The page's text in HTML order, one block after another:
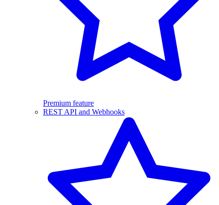
Premium feature
REST API and Webhooks